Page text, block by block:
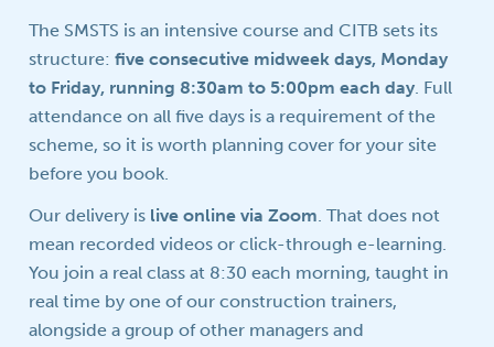
The SMSTS is an intensive course and CITB sets its
structure:five consecutive midweek days, Monday
to Friday, running 8:30am to 5:00pm each day. Full
attendance on all five days is a requirement of the
scheme, so it is worth planning cover for your site
before you book.
Our delivery is live online via Zoom. That does not
mean recorded videos or click-through e-learning.
You join a real class at 8:30 each morning, taught in
real time by one of our construction trainers,
alongside a group of other managers and